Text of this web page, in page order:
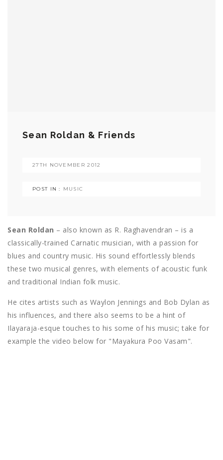
Sean Roldan & Friends
27TH NOVEMBER 2012
POST IN : MUSIC
Sean Roldan – also known as R. Raghavendran – is a
classically-trained Carnatic musician, with a passion for
blues and country music. His sound effortlessly blends
these two musical genres, with elements of acoustic funk
and traditional Indian folk music.
He cites artists such as Waylon Jennings and Bob Dylan as
his influences, and there also seems to be a hint of
Ilayaraja-esque touches to his some of his music; take for
example the video below for "Mayakura Poo Vasam".